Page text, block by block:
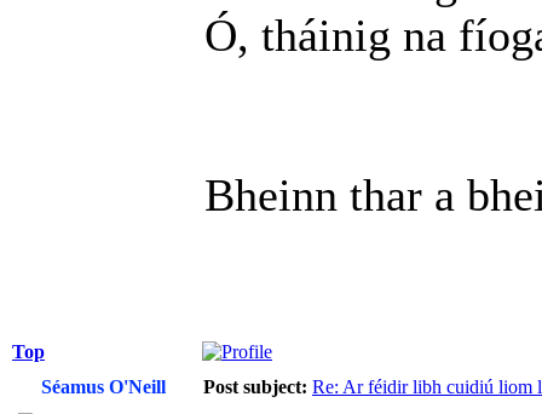
Ó, tháinig na
Bheinn thar a
Top
Séamus O'Neill
Post subject: Re: Ar féidir libh cuidiú liom